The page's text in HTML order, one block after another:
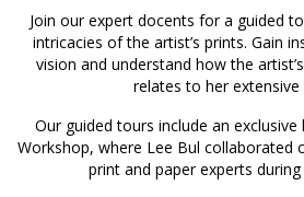
Join our expert docents for a guided
intricacies of the artist’s prints. Gain
vision and understand how the
relates to her extensive
Our guided tours include an
Workshop, where Lee Bul collaborated
print and paper experts during